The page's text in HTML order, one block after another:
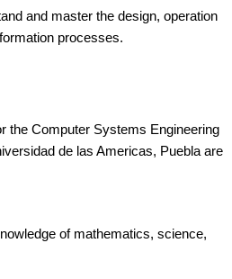
and master the design, operation
processes.
the Computer Systems Engineering
de las Americas, Puebla are
of mathematics, science,